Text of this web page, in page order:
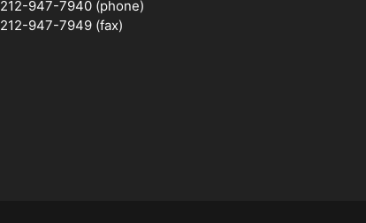
212-947-7940 (phone)
212-947-7949 (fax)